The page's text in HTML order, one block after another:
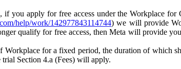
if you apply for free access under the Workplace
help/work/142977843114744) we will provide
qualify for free access, then Meta will provide
for a fixed period, the duration of which
Section 4.a (Fees) will apply.